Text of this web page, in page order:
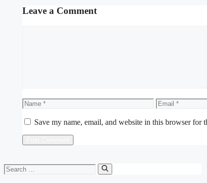
Leave a Comment
Name Email
Save my name, email, and website in this browser for
Search
for: